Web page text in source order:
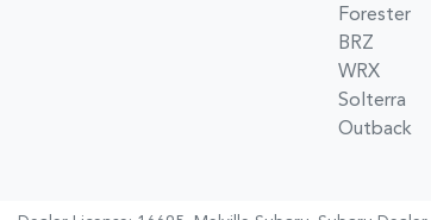
Forester
BRZ
WRX
Solterra
Outback